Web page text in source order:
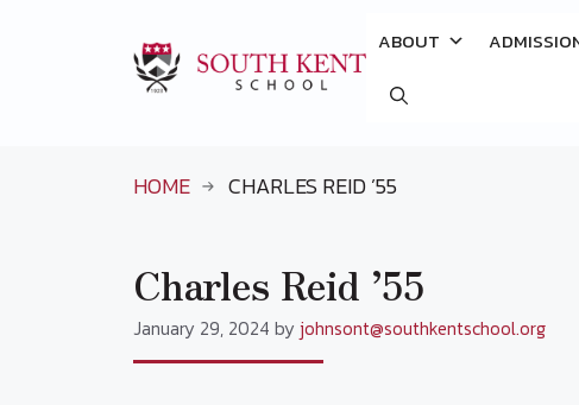
ABOUT
HOME CHARLES REID ’55
Charles Reid ’55
January 29, 2024 by johnsont@southkentschool.org